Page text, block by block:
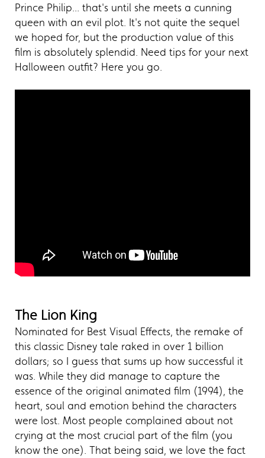
Prince Philip... that's until she meets a cunning
queen with an evil plot. It's not quite the sequel
we hoped for, but the production value of this
film is absolutely splendid. Need tips for your next
Halloween outfit? Here you go.
The Lion King
Nominated for Best Visual Effects, the remake of
this classic Disney tale raked in over 1 billion
dollars; so I guess that sums up how successful it
was. While they did manage to capture the
essence of the original animated film (1994), the
heart, soul and emotion behind the characters
were lost. Most people complained about not
crying at the most crucial part of the film (you
know the one). That being said, we love the fact